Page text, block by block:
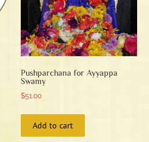
the
product
page
Pushparchana for Ayyappa
Swamy
$51.00
Add to cart